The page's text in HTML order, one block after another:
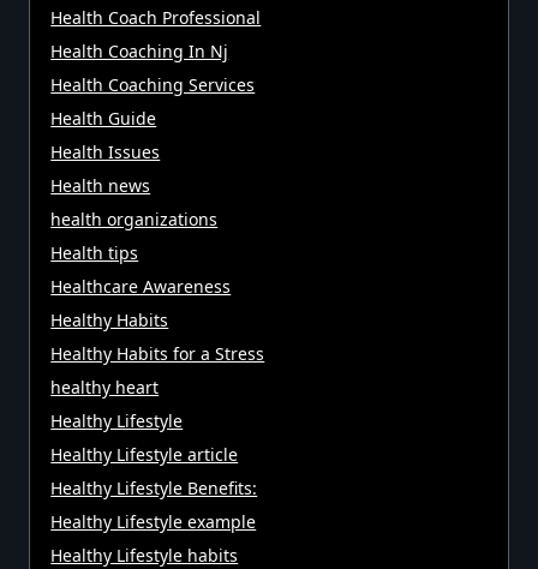
Health Coach Professional
Health Coaching In Nj
Health Coaching Services
Health Guide
Health Issues
Health news
health organizations
Health tips
Healthcare Awareness
Healthy Habits
Healthy Habits for a Stress
healthy heart
Healthy Lifestyle
Healthy Lifestyle article
Healthy Lifestyle Benefits:
Healthy Lifestyle example
Healthy Lifestyle habits